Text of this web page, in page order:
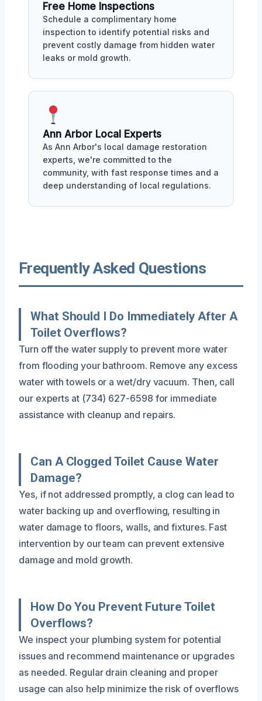
Free Home Inspections
Schedule a complimentary home
inspection to identify potential risks and
prevent costly damage from hidden water
leaks or mold growth.
Ann Arbor Local Experts
As Ann Arbor's local damage restoration
experts, we're committed to the
community, with fast response times and a
deep understanding of local regulations.
Frequently Asked Questions
What Should I Do Immediately After A
Toilet Overflows?
Turn off the water supply to prevent more water
from flooding your bathroom. Remove any excess
water with towels or a wet/dry vacuum. Then, call
our experts at (734) 627-6598 for immediate
assistance with cleanup and repairs.
Can A Clogged Toilet Cause Water
Damage?
Yes, if not addressed promptly, a clog can lead to
water backing up and overflowing, resulting in
water damage to floors, walls, and fixtures. Fast
intervention by our team can prevent extensive
damage and mold growth.
How Do You Prevent Future Toilet
Overflows?
We inspect your plumbing system for potential
issues and recommend maintenance or upgrades
as needed. Regular drain cleaning and proper
usage can also help minimize the risk of overflows